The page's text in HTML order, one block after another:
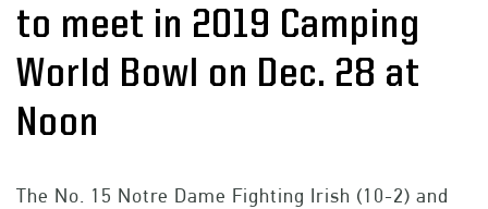
to meet in 2019 Camping
World Bowl on Dec. 28 at
Noon
The No. 15 Notre Dame Fighting Irish (10-2) and